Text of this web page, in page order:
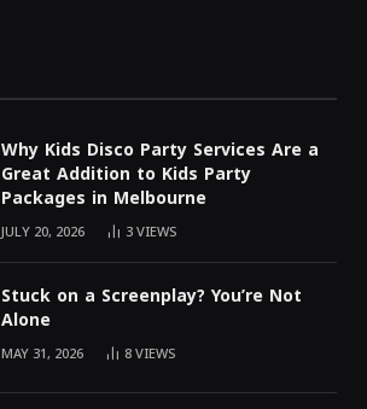
Why Kids Disco Party Services Are a
Great Addition to Kids Party
Packages in Melbourne
JULY 20, 2026 3VIEWS
Stuck on a Screenplay? You’re Not
Alone
MAY 31, 2026 8VIEWS